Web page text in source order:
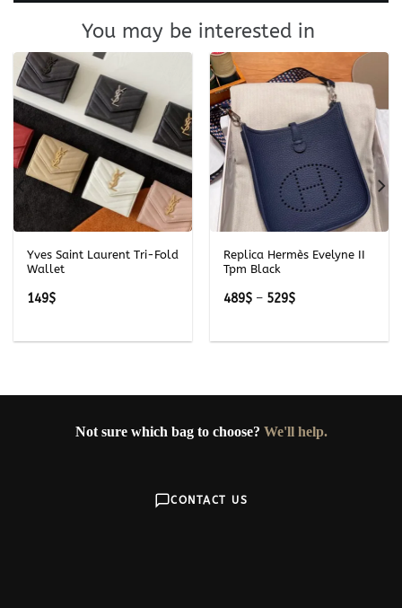
You may be interested in
Yves Saint Laurent Tri-Fold
Wallet
149$
Replica Hermès Evelyne II
Tpm Black
489$ – 529$Price
Not sure which bag to choose? We'll help.
CONTACT US